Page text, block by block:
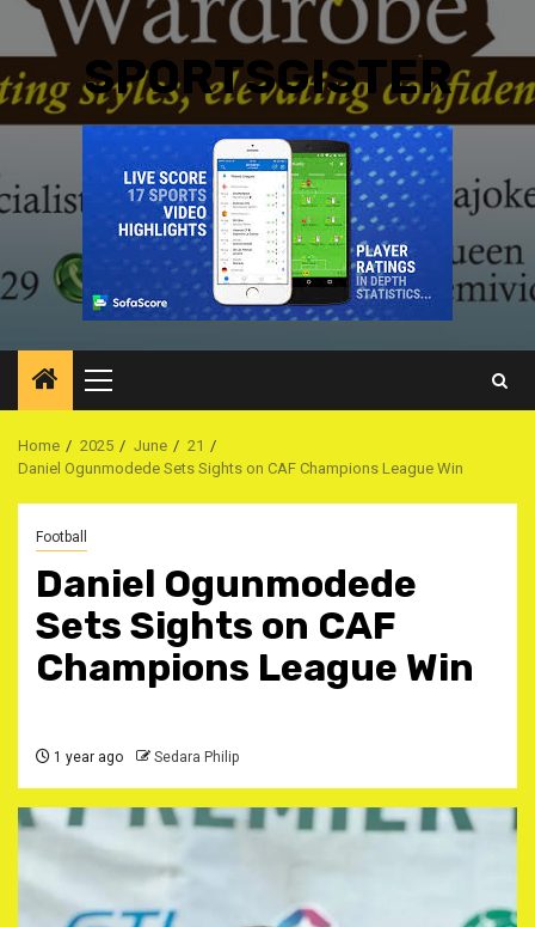
SPORTSGISTER
Primary
Menu
Home 2025 June
21
Daniel Ogunmodede Sets Sights on CAF Champions League Win
Football
Daniel Ogunmodede
Sets Sights on CAF
Champions League Win
1 year ago Sedara Philip